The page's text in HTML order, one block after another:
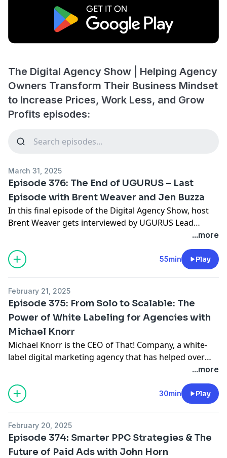
The Digital Agency Show | Helping Agency
Owners Transform Their Business Mindset
to Increase Prices, Work Less, and Grow
Profits episodes:
March 31, 2025
Episode 376: The End of UGURUS – Last
Episode with Brent Weaver and Jen Buzza
In this final episode of the Digital Agency Show, host
Brent Weaver gets interviewed by UGURUS Lead
Mentor, Jennifer Buzza. They talk about the shutdown
of UGURUS after 12 great years, lessons learned from
the business and recording 375+ episodes, and much
more. Tune in for this Brent's final thoughts on a great
...more
55min Play
February 21, 2025
Episode 375: From Solo to Scalable: The
Power of White Labeling for Agencies with
Michael Knorr
Michael Knorr is the CEO of That! Company, a white-
label digital marketing agency that has helped over
700 agencies scale their businesses by providing SEO,
PPC, and digital marketing services under their clients’
brands. With nearly two decades of experience,
Michael has built a business model that allows agency
execution—freeing them up to focus on strategy,
client relationships, and revenue growth.
...more
30min Play
February 20, 2025
Episode 374: Smarter PPC Strategies & The
Future of Paid Ads with John Horn